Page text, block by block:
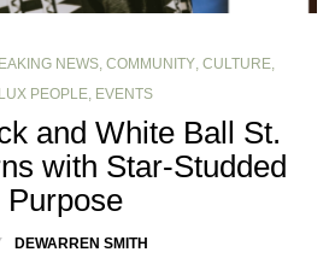
NEWS, COMMUNITY, CULTURE,
PEOPLE, EVENTS
and White Ball St.
with Star-Studded
Purpose
DEWARREN SMITH